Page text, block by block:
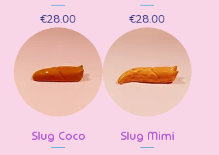
Price
€28.00 Price
€28.00
Slug Coco Slug Mimi